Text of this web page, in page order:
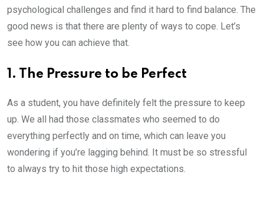
psychological challenges and find it hard to find balance. The
good news is that there are plenty of ways to cope. Let’s
see how you can achieve that.
1. The Pressure to be Perfect
As a student, you have definitely felt the pressure to keep
up. We all had those classmates who seemed to do
everything perfectly and on time, which can leave you
wondering if you’re lagging behind. It must be so stressful
to always try to hit those high expectations.